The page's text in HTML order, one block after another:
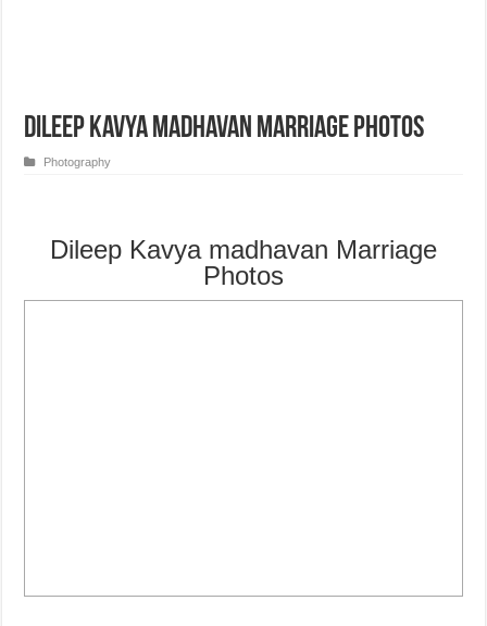
Dileep Kavya madhavan Marriage Photos
Photography
Dileep Kavya madhavan Marriage
Photos